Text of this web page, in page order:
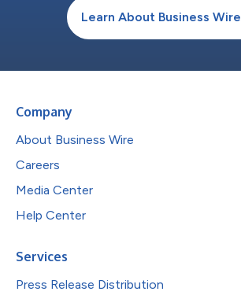
Learn About Business Wire
Company
About Business Wire
Careers
Media Center
Help Center
Services
Press Release Distribution